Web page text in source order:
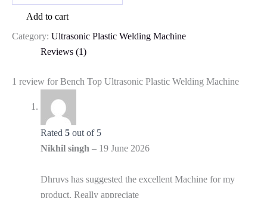
Add to cart
Category: Ultrasonic Plastic Welding Machine
Reviews (1)
1 review for Bench Top Ultrasonic Plastic Welding Machine
Rated 5 out of 5
Nikhil singh – 19 June 2026
Dhruvs has suggested the excellent Machine for my
product. Really appreciate